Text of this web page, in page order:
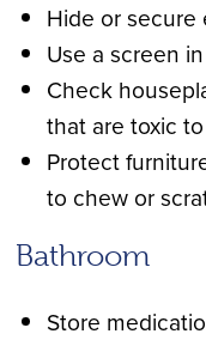
Hide or secure
Use a screen
Check
that are toxic
Protect
to chew or
Bathroom
Store